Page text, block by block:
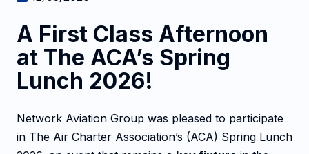
A First Class Afternoon
at The ACA’s Spring
Lunch 2026!
Network Aviation Group was pleased to participate
in The Air Charter Association’s (ACA) Spring Lunch